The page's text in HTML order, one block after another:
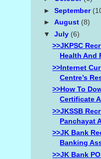
►September
►August (8)
▼July (6)
>>JKPSC
Health And
>>Internet
Centre’s
>>How To
Certificate
>>JKSSB
Panchayat
>>JK Bank
Banking
>>JK Bank